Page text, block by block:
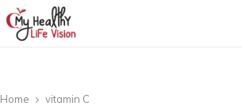
Home vitamin C